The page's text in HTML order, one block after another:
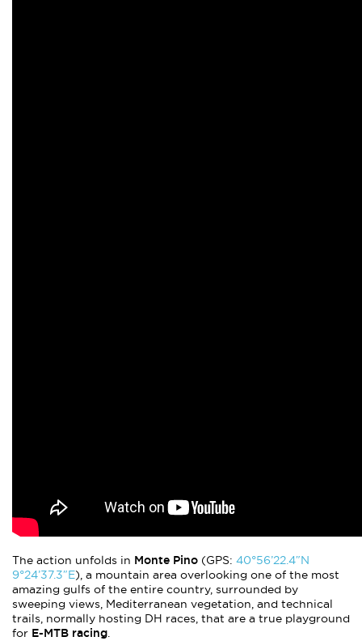
The action unfolds in Monte Pino (GPS: 40°56’22.4″N
9°24’37.3″E), a mountain area overlooking one of the most
amazing gulfs of the entire country, surrounded by
sweeping views, Mediterranean vegetation, and technical
trails, normally hosting DH races, that are a true playground
for E-MTB racing.